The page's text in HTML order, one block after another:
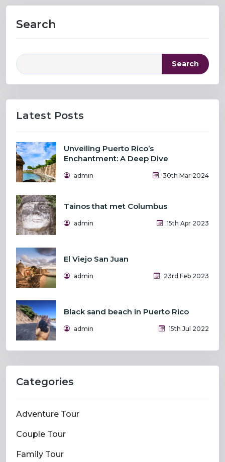
Search
Search
Latest Posts
Unveiling Puerto Rico’s
Enchantment: A Deep Dive
admin 30th Mar 2024
Tainos that met Columbus
admin 15th Apr 2023
El Viejo San Juan
admin 23rd Feb 2023
Black sand beach in Puerto Rico
admin 15th Jul 2022
Categories
Adventure Tour
Couple Tour
Family Tour